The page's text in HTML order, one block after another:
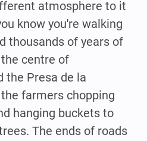
atmosphere to it
know you're walking
thousands of years of
centre of
the Presa de la
farmers chopping
hanging buckets to
The ends of roads